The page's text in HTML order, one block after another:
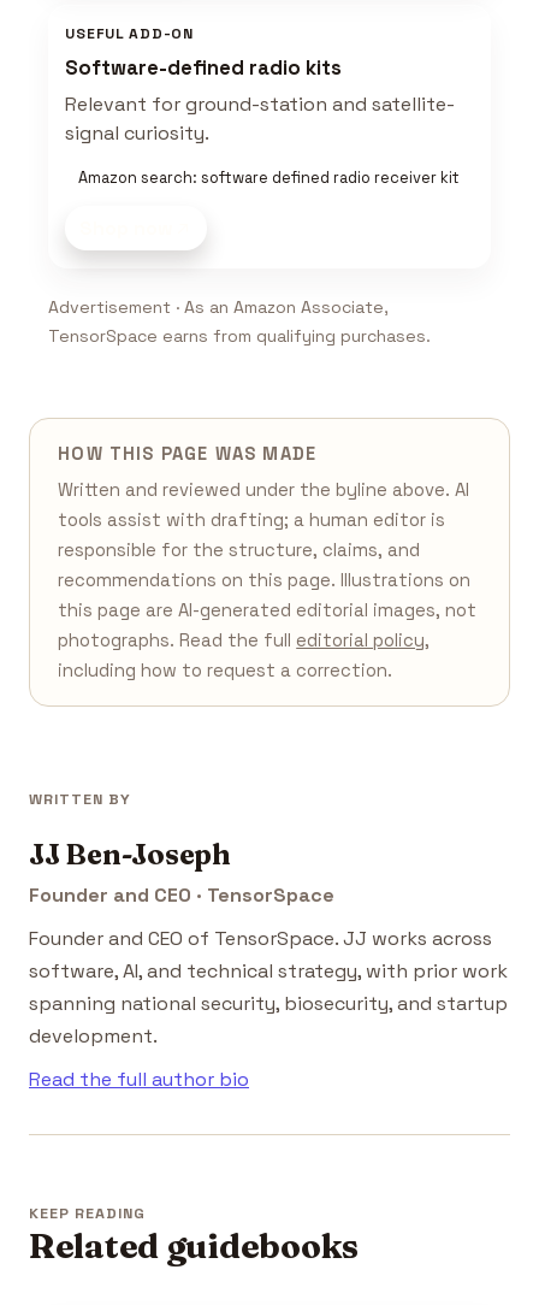
USEFUL ADD-ON
Software-defined radio kits
Relevant for ground-station and satellite-
signal curiosity.
Amazon search: software defined radio receiver kit
Advertisement · As an Amazon Associate,
TensorSpace earns from qualifying purchases.
HOW THIS PAGE WAS MADE
Written and reviewed under the byline above. AI
tools assist with drafting; a human editor is
responsible for the structure, claims, and
recommendations on this page. Illustrations on
this page are AI-generated editorial images, not
photographs. Read the full editorial policy,
including how to request a correction.
WRITTEN BY
JJ Ben-Joseph
Founder and CEO · TensorSpace
Founder and CEO of TensorSpace. JJ works across
software, AI, and technical strategy, with prior work
spanning national security, biosecurity, and startup
development.
Read the full author bio
KEEP READING
Related guidebooks